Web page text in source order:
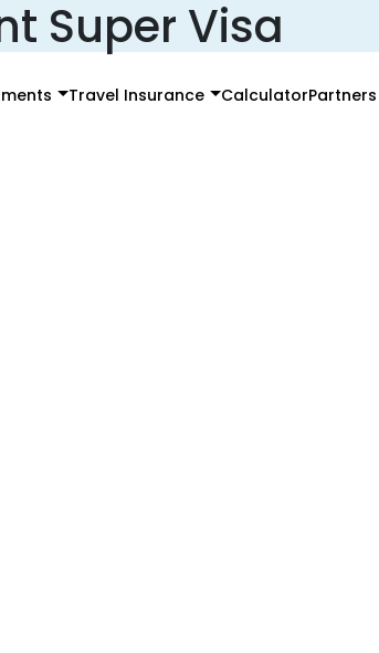
Travel Insurance CalculatorPartners
Super Visa